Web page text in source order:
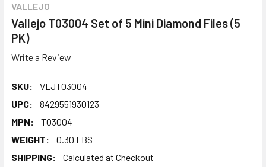
VALLEJO
Vallejo T03004 Set of 5 Mini Diamond Files (5
PK)
Write a Review
SKU:
VLJT03004
UPC:
8429551930123
MPN:
T03004
WEIGHT:
0.30 LBS
SHIPPING:
Calculated at Checkout